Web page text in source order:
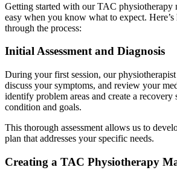
Getting started with our TAC physiotherapy
easy when you know what to expect.
through the process:
Initial Assessment and Diagnosis
During your first session, our
discuss your symptoms, and review your
identify problem areas and create a
condition and goals.
This thorough assessment allows us to
plan that addresses your specific needs.
Creating a TAC Physiotherapy